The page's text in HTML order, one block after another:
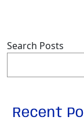
Search Posts
Recent